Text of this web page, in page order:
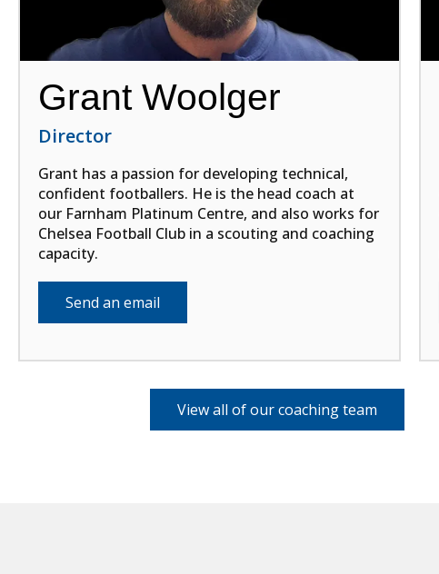
Grant Woolger
Director
Grant has a passion for developing technical,
confident footballers. He is the head coach at
our Farnham Platinum Centre, and also works for
Chelsea Football Club in a scouting and coaching
capacity.
Send an email
View all of our coaching team